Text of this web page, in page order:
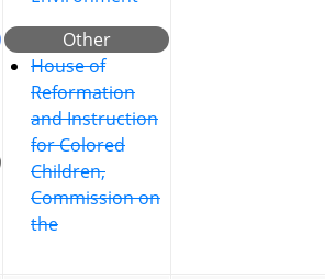
Other
House of
Reformation
and Instruction
for Colored
Children,
Commission on
the